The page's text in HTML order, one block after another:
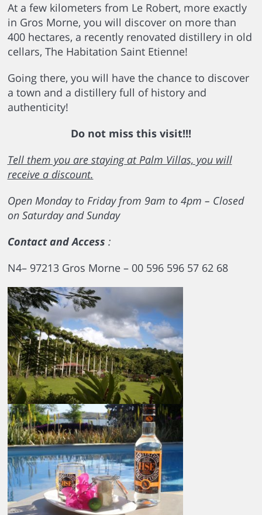
At a few kilometers from Le Robert, more exactly
in Gros Morne, you will discover on more than
400 hectares, a recently renovated distillery in old
cellars, The Habitation Saint Etienne!
Going there, you will have the chance to discover
a town and a distillery full of history and
authenticity!
Do not miss this visit!!!
Tell them you are staying at Palm Villas, you will
receive a discount.
Open Monday to Friday from 9am to 4pm – Closed
on Saturday and Sunday
Contact and Access :
N4– 97213 Gros Morne – 00 596 596 57 62 68